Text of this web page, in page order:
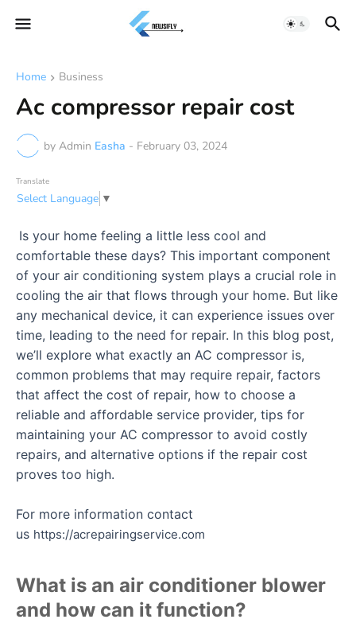
Home Business
Ac compressor repair cost
by Admin Easha - February 03, 2024
Translate
Select Language ▼
Is your home feeling a little less cool and
comfortable these days? This important component
of your air conditioning system plays a crucial role in
cooling the air that flows through your home. But like
any mechanical device, it can experience issues over
time, leading to the need for repair. In this blog post,
we’ll explore what exactly an AC compressor is,
common problems that may require repair, factors
that affect the cost of repair, how to choose a
reliable and affordable service provider, tips for
maintaining your AC compressor to avoid costly
repairs, and alternative options if the repair cost
proves too high.
For more information contact
us https://acrepairingservice.com
What is an air conditioner blower
and how can it function?